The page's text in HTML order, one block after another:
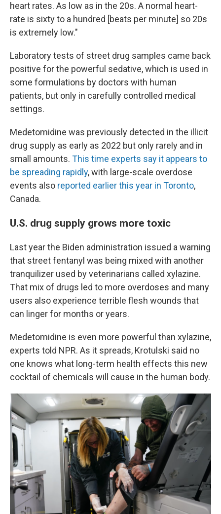
heart rates. As low as in the 20s. A normal heart-
rate is sixty to a hundred [beats per minute] so 20s
is extremely low."
Laboratory tests of street drug samples came back
positive for the powerful sedative, which is used in
some formulations by doctors with human
patients, but only in carefully controlled medical
settings.
Medetomidine was previously detected in the illicit
drug supply as early as 2022 but only rarely and in
small amounts. This time experts say it appears to
be spreading rapidly, with large-scale overdose
events also reported earlier this year in Toronto,
Canada.
U.S. drug supply grows more toxic
Last year the Biden administration issued a warning
that street fentanyl was being mixed with another
tranquilizer used by veterinarians called xylazine.
That mix of drugs led to more overdoses and many
users also experience terrible flesh wounds that
can linger for months or years.
Medetomidine is even more powerful than xylazine,
experts told NPR. As it spreads, Krotulski said no
one knows what long-term health effects this new
cocktail of chemicals will cause in the human body.